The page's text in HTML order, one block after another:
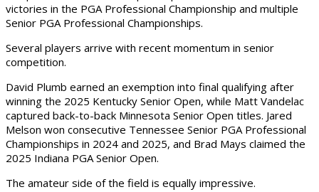
victories in the PGA Professional Championship and multiple
Senior PGA Professional Championships.
Several players arrive with recent momentum in senior
competition.
David Plumb earned an exemption into final qualifying after
winning the 2025 Kentucky Senior Open, while Matt Vandelac
captured back-to-back Minnesota Senior Open titles. Jared
Melson won consecutive Tennessee Senior PGA Professional
Championships in 2024 and 2025, and Brad Mays claimed the
2025 Indiana PGA Senior Open.
The amateur side of the field is equally impressive.